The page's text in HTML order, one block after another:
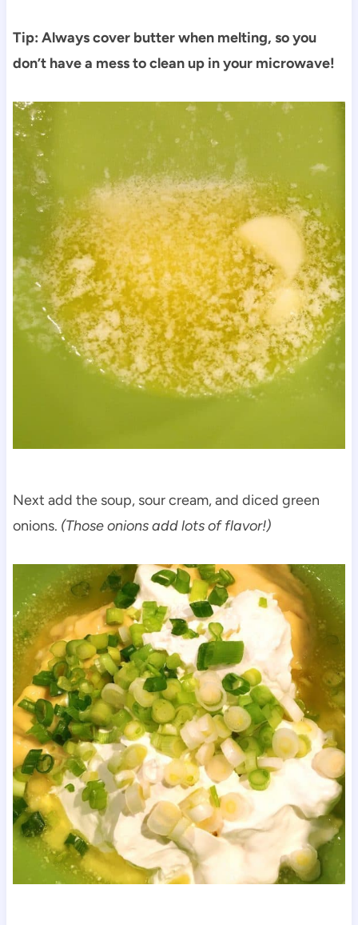
Tip: Always cover butter when melting, so you
don’t have a mess to clean up in your microwave!
Next add the soup, sour cream, and diced green
onions. (Those onions add lots of flavor!)